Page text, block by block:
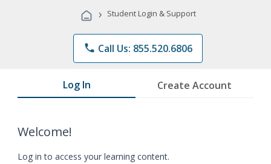
Programs
› Student Login & Support
phone Call Us: 855.520.6806
Log In Create Account
Welcome!
Log in to access your learning content.